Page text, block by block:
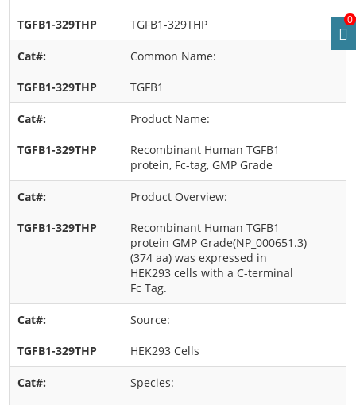
TGFB1-329THP
Common Name:
TGFB1
Product Name:
Recombinant Human TGFB1
protein, Fc-tag, GMP Grade
Product Overview:
Recombinant Human TGFB1
protein GMP Grade(NP_000651.3)
(374 aa) was expressed in
HEK293 cells with a C-terminal
Fc Tag.
Source:
HEK293 Cells
Species:
0